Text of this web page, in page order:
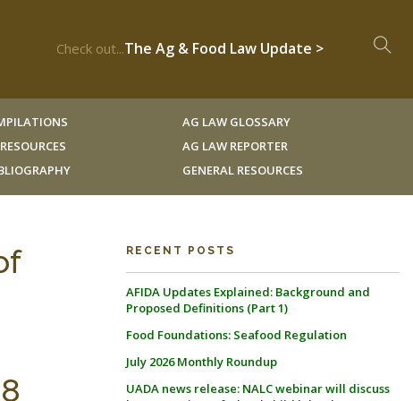
Check out...The Ag & Food Law Update >
AG LAW GLOSSARY
AG LAW REPORTER
GENERAL RESOURCES
RECENT POSTS
AFIDA Updates Explained: Background and
Proposed Definitions (Part 1)
Food Foundations: Seafood Regulation
July 2026 Monthly Roundup
UADA news release: NALC webinar will discuss